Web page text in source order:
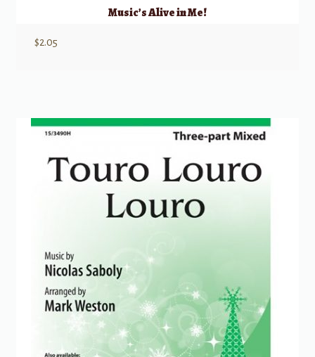
Music’s Alive in Me!
$2.05